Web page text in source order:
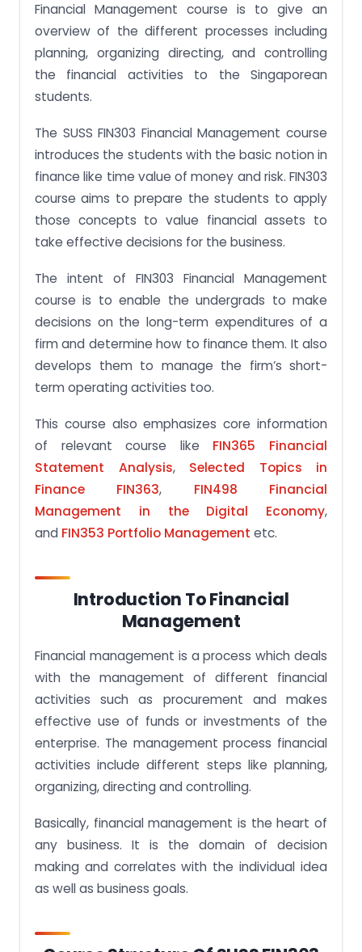
Financial Management course is to give an
overview of the different processes including
planning, organizing directing, and controlling
the financial activities to the Singaporean
students.
The SUSS FIN303 Financial Management course
introduces the students with the basic notion in
finance like time value of money and risk. FIN303
course aims to prepare the students to apply
those concepts to value financial assets to
take effective decisions for the business.
The intent of FIN303 Financial Management
course is to enable the undergrads to make
decisions on the long-term expenditures of a
firm and determine how to finance them. It also
develops them to manage the firm’s short-
term operating activities too.
This course also emphasizes core information
of relevant course like FIN365 Financial
Statement Analysis, Selected Topics in
Finance FIN363, FIN498 Financial
Management in the Digital Economy,
and FIN353 Portfolio Management etc.
Introduction To Financial
Management
Financial management is a process which deals
with the management of different financial
activities such as procurement and makes
effective use of funds or investments of the
enterprise. The management process financial
activities include different steps like planning,
organizing, directing and controlling.
Basically, financial management is the heart of
any business. It is the domain of decision
making and correlates with the individual idea
as well as business goals.